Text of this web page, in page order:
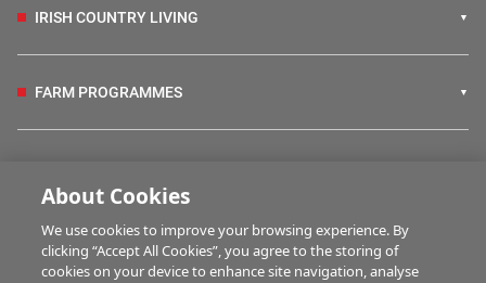
IRISH COUNTRY LIVING
FARM PROGRAMMES
BUSINESS OF FARMING
About Cookies
We use cookies to improve your browsing experience. By
clicking “Accept All Cookies”, you agree to the storing of
cookies on your device to enhance site navigation, analyse